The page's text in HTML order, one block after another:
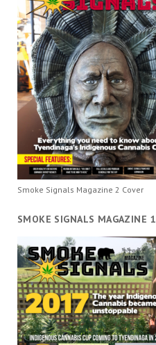
Smoke Signals Magazine 2 Cover
SMOKE SIGNALS MAGAZINE 1